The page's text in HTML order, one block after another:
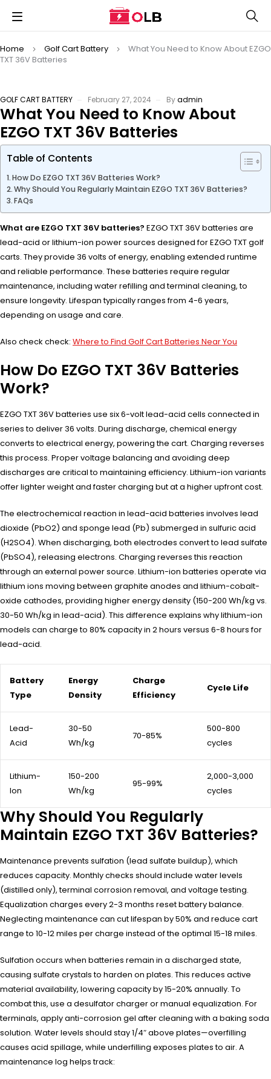
Home Golf Cart Battery
What You Need to Know About EZGO
TXT 36V Batteries
GOLF CART BATTERY February 27, 2024 Byadmin
What You Need to Know About
EZGO TXT 36V Batteries
Table of Contents
How Do EZGO TXT 36V Batteries Work?
Why Should You Regularly Maintain EZGO TXT 36V Batteries?
FAQs
What are EZGO TXT 36V batteries? EZGO TXT 36V batteries are
lead-acid or lithium-ion power sources designed for EZGO TXT golf
carts. They provide 36 volts of energy, enabling extended runtime
and reliable performance. These batteries require regular
maintenance, including water refilling and terminal cleaning, to
ensure longevity. Lifespan typically ranges from 4-6 years,
depending on usage and care.
Also check check: Where to Find Golf Cart Batteries Near You
How Do EZGO TXT 36V Batteries
Work?
EZGO TXT 36V batteries use six 6-volt lead-acid cells connected in
series to deliver 36 volts. During discharge, chemical energy
converts to electrical energy, powering the cart. Charging reverses
this process. Proper voltage balancing and avoiding deep
discharges are critical to maintaining efficiency. Lithium-ion variants
offer lighter weight and faster charging but at a higher upfront cost.
The electrochemical reaction in lead-acid batteries involves lead
dioxide (PbO2) and sponge lead (Pb) submerged in sulfuric acid
(H2SO4). When discharging, both electrodes convert to lead sulfate
(PbSO4), releasing electrons. Charging reverses this reaction
through an external power source. Lithium-ion batteries operate via
lithium ions moving between graphite anodes and lithium-cobalt-
oxide cathodes, providing higher energy density (150-200 Wh/kg vs.
30-50 Wh/kg in lead-acid). This difference explains why lithium-ion
models can charge to 80% capacity in 2 hours versus 6-8 hours for
lead-acid.
Battery
Type
Energy
Density
Charge
Efficiency
Cycle Life
Lead-
Acid
30-50
Wh/kg
70-85%
500-800
cycles
Lithium-
Ion
150-200
Wh/kg
95-99%
2,000-3,000
cycles
Why Should You Regularly
Maintain EZGO TXT 36V Batteries?
Maintenance prevents sulfation (lead sulfate buildup), which
reduces capacity. Monthly checks should include water levels
(distilled only), terminal corrosion removal, and voltage testing.
Equalization charges every 2-3 months reset battery balance.
Neglecting maintenance can cut lifespan by 50% and reduce cart
range to 10-12 miles per charge instead of the optimal 15-18 miles.
Sulfation occurs when batteries remain in a discharged state,
causing sulfate crystals to harden on plates. This reduces active
material availability, lowering capacity by 15-20% annually. To
combat this, use a desulfator charger or manual equalization. For
terminals, apply anti-corrosion gel after cleaning with a baking soda
solution. Water levels should stay 1/4″ above plates—overfilling
causes acid spillage, while underfilling exposes plates to air. A
maintenance log helps track: